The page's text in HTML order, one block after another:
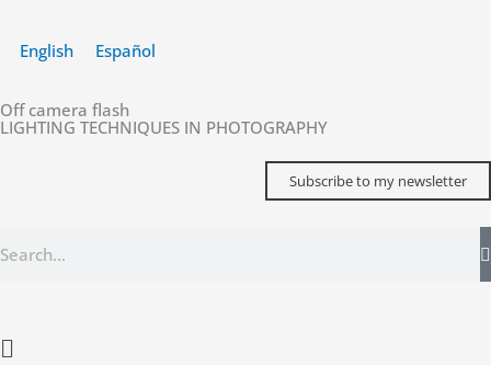
content
English Español
Off camera flash
LIGHTING TECHNIQUES IN PHOTOGRAPHY
Subscribe to my newsletter
Main